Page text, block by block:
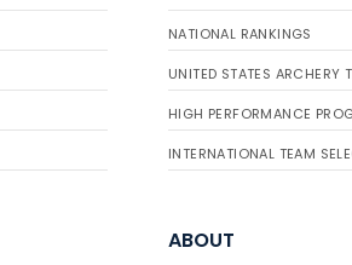
NATIONAL RANKINGS
UNITED STATES ARCHERY
HIGH PERFORMANCE
INTERNATIONAL TEAM
ABOUT